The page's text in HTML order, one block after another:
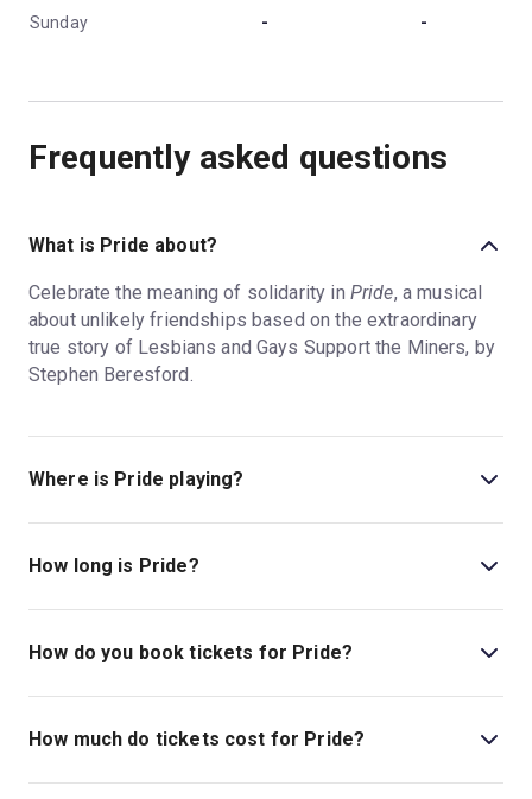
Sunday - -
Frequently asked questions
What is Pride about?
Celebrate the meaning of solidarity in Pride, a musical
about unlikely friendships based on the extraordinary
true story of Lesbians and Gays Support the Miners, by
Stephen Beresford.
Where is Pride playing?
Pride is playing at Dorfman Theatre. The theatre is
located at National Theatre, South Bank, London, SE1
How long is Pride?
The running time of Pride is 2hr 40min. Incl. 1 Interval
How do you book tickets for Pride?
Book tickets for Pride on London Theatre.
How much do tickets cost for Pride?
Tickets for Pride start at £100.